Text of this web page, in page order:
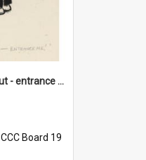
'Come on Olga Korbut - entrance me!'
CCC Board 19